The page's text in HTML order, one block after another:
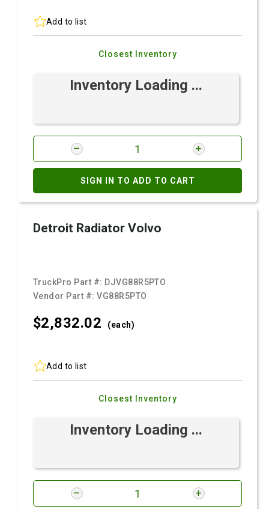
Add to list
Closest Inventory
Inventory Loading ...
SIGN IN TO ADD TO CART
Detroit Radiator Volvo
TruckPro Part #: DJVG88R5PTO
Vendor Part #:VG88R5PTO
$2,832.02 (each)
Add to list
Closest Inventory
Inventory Loading ...